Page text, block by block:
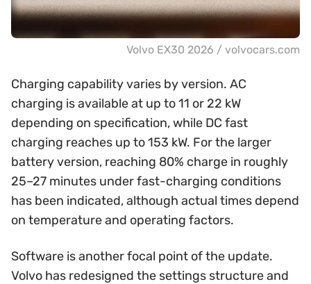
Volvo EX30 2026 / volvocars.com
Charging capability varies by version. AC
charging is available at up to 11 or 22 kW
depending on specification, while DC fast
charging reaches up to 153 kW. For the larger
battery version, reaching 80% charge in roughly
25–27 minutes under fast-charging conditions
has been indicated, although actual times depend
on temperature and operating factors.
Software is another focal point of the update.
Volvo has redesigned the settings structure and